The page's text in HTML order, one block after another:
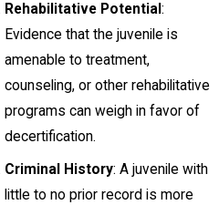
Rehabilitative Potential:
Evidence that the juvenile is
amenable to treatment,
counseling, or other rehabilitative
programs can weigh in favor of
decertification.
Criminal History: A juvenile with
little to no prior record is more